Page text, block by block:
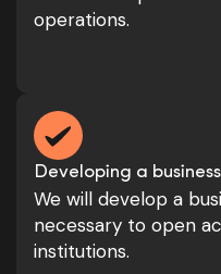
operations.
Developing a
We will develop a
necessary to open
institutions.